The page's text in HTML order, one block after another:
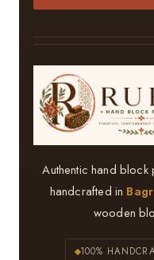
Authentic hand block
handcrafted in
wooden
100%